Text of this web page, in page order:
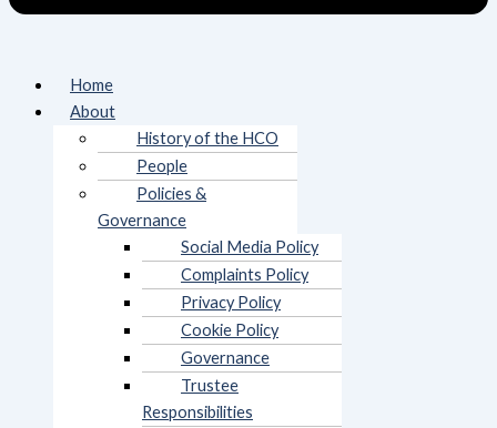
Home
About
History of the HCO
People
Policies &
Governance
Social Media Policy
Complaints Policy
Privacy Policy
Cookie Policy
Governance
Trustee
Responsibilities